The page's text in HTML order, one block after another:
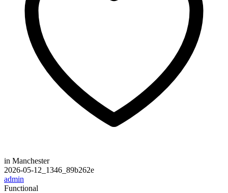
in Manchester
2026-05-12_1346_89b262e
admin
Functional